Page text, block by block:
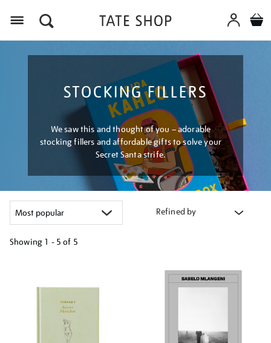
STOCKING FILLERS
We saw this and thought of you – adorable
stocking fillers and affordable gifts to solve your
Secret Santa strife.
Refined by
Showing 1 - 5 of 5
results